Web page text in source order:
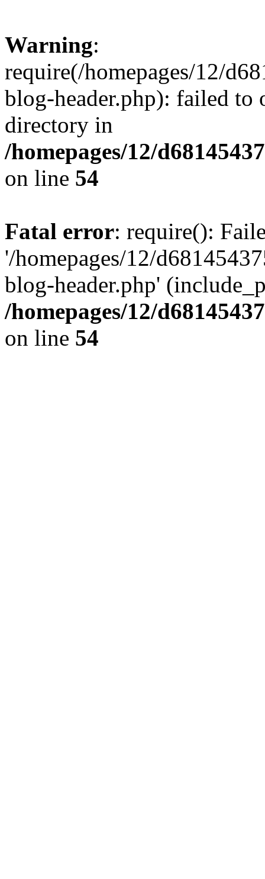
Warning:
require(/homepages/12/
blog-header.php): failed to
directory in
/homepages/12/
on line 54
Fatal error: require():
'/homepages/12/
blog-header.php'
/homepages/12/
on line 54